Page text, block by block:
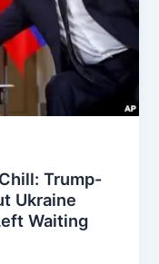
Trump-
Ukraine
Waiting